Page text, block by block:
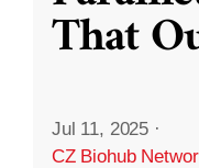
That
Jul 11, 2025 ·
CZ Biohub